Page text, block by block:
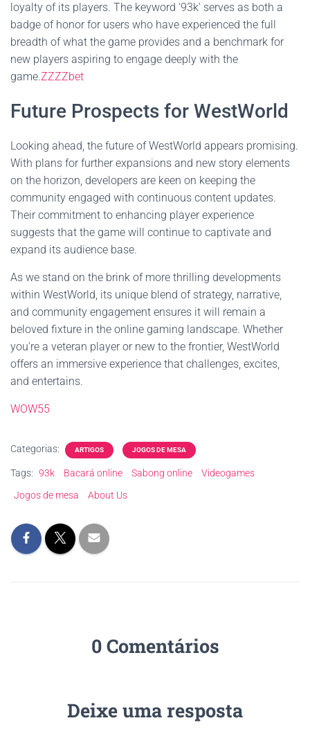
loyalty of its players. The keyword '93k' serves as both a
badge of honor for users who have experienced the full
breadth of what the game provides and a benchmark for
new players aspiring to engage deeply with the
game.ZZZZbet
Future Prospects for WestWorld
Looking ahead, the future of WestWorld appears promising.
With plans for further expansions and new story elements
on the horizon, developers are keen on keeping the
community engaged with continuous content updates.
Their commitment to enhancing player experience
suggests that the game will continue to captivate and
expand its audience base.
As we stand on the brink of more thrilling developments
within WestWorld, its unique blend of strategy, narrative,
and community engagement ensures it will remain a
beloved fixture in the online gaming landscape. Whether
you're a veteran player or new to the frontier, WestWorld
offers an immersive experience that challenges, excites,
and entertains.
WOW55
Categorias: ARTIGOS JOGOS DE MESA
Tags: 93k Bacará online Sabong online
Videogames
Jogos de mesa
About Us
0 Comentários
Deixe uma resposta